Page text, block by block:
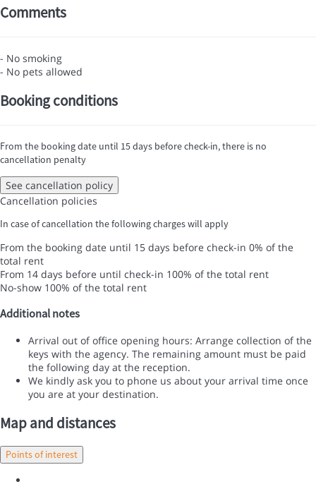
Comments
- No smoking
- No pets allowed
Booking conditions
From the booking date until 15 days before check-in, there is no
cancellation penalty
See cancellation policy
Cancellation policies
In case of cancellation the following charges will apply
From the booking date until 15 days before check-in 0% of the
total rent
From 14 days before until check-in 100% of the total rent
No-show 100% of the total rent
Additional notes
Arrival out of office opening hours: Arrange collection of the
keys with the agency. The remaining amount must be paid
the following day at the reception.
We kindly ask you to phone us about your arrival time once
you are at your destination.
Map and distances
Points of interest